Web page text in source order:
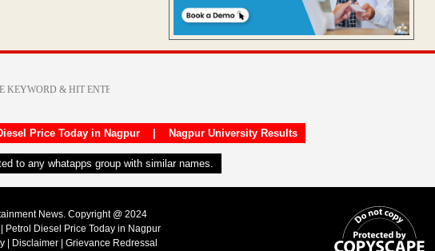
Price Today in Nagpur| Nagpur University Results
to any whatapps group with similar names.
News. Copyright @ 2024
Petrol Diesel Price Today in Nagpur
Disclaimer Grievance Redressal